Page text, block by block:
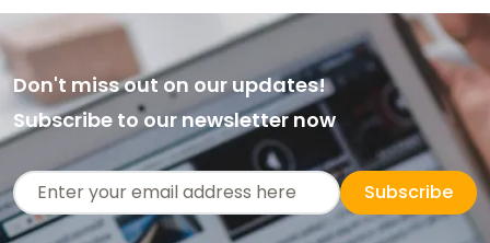
Don't miss out on our updates!
Subscribe to our newsletter now
Subscribe